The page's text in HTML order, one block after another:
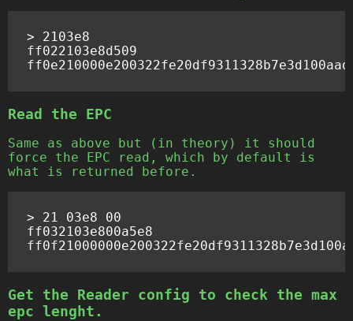
> 2103e8
ff022103e8d509
Read the EPC
Same as above but (in theory) it should
force the EPC read, which by default is
what is returned before.
> 21 03e8 00
ff032103e800a5e8
Get the Reader config to check the max
epc lenght.